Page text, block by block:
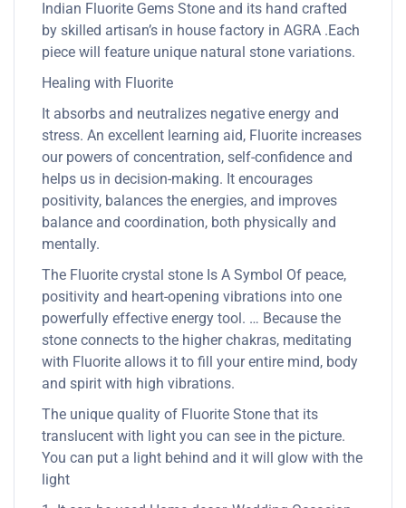
Indian Fluorite Gems Stone and its hand crafted
by skilled artisan’s in house factory in AGRA .Each
piece will feature unique natural stone variations.
Healing with Fluorite
It absorbs and neutralizes negative energy and
stress. An excellent learning aid, Fluorite increases
our powers of concentration, self-confidence and
helps us in decision-making. It encourages
positivity, balances the energies, and improves
balance and coordination, both physically and
mentally.
The Fluorite crystal stone Is A Symbol Of peace,
positivity and heart-opening vibrations into one
powerfully effective energy tool. … Because the
stone connects to the higher chakras, meditating
with Fluorite allows it to fill your entire mind, body
and spirit with high vibrations.
The unique quality of Fluorite Stone that its
translucent with light you can see in the picture.
You can put a light behind and it will glow with the
light